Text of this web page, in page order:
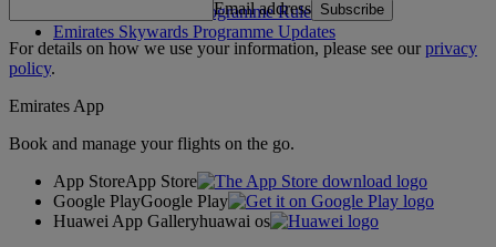
Emirates Skywards Programme Rules
Emirates Skywards Programme Updates
Email address Subscribe
For details on how we use your information, please see ourprivacy
policy.
Emirates App
Book and manage your flights on the go.
App StoreApp Store
Google PlayGoogle Play
Huawei App Galleryhuawai os